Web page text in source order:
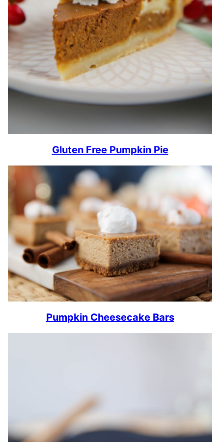
Gluten Free Pumpkin Pie
Pumpkin Cheesecake Bars